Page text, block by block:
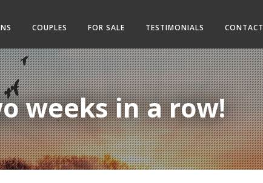
COUPLES FOR SALE TESTIMONIALS CONTACT
weeks in a row!